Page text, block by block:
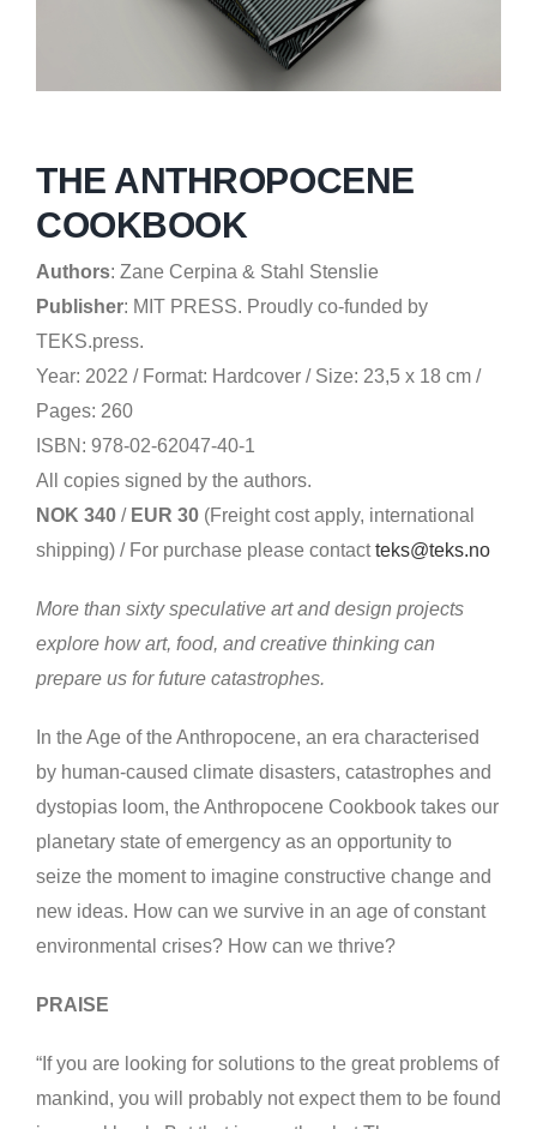
THE ANTHROPOCENE
COOKBOOK
Authors: Zane Cerpina & Stahl Stenslie
Publisher: MIT PRESS. Proudly co-funded by
TEKS.press.
Year: 2022 / Format: Hardcover / Size: 23,5 x 18 cm /
Pages: 260
ISBN: 978-02-62047-40-1
All copies signed by the authors.
NOK 340/ EUR 30 (Freight cost apply, international
shipping) / For purchase please contactteks@teks.no
More than sixty speculative art and design projects
explore how art, food, and creative thinking can
prepare us for future catastrophes.
In the Age of the Anthropocene, an era characterised
by human-caused climate disasters, catastrophes and
dystopias loom, the Anthropocene Cookbook takes our
planetary state of emergency as an opportunity to
seize the moment to imagine constructive change and
new ideas. How can we survive in an age of constant
environmental crises? How can we thrive?
PRAISE
“If you are looking for solutions to the great problems of
mankind, you will probably not expect them to be found